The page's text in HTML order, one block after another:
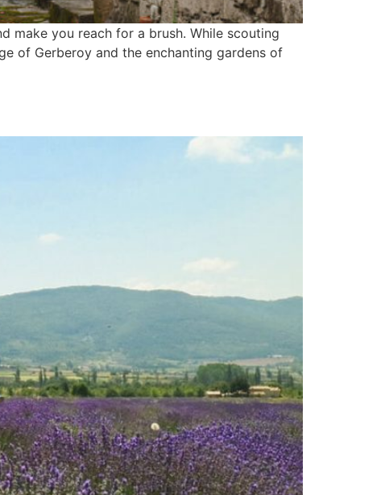
make you reach for a brush. While scouting
of Gerberoy and the enchanting gardens of